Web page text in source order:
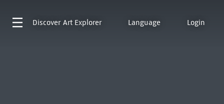
Discover Art Explorer Language Login